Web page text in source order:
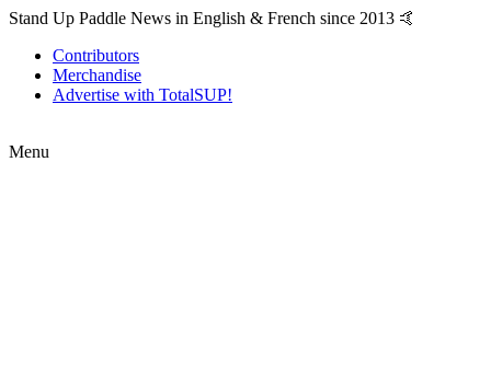
Stand Up Paddle News in English & French since 2013 🤙
Contributors
Merchandise
Advertise with TotalSUP!
Menu